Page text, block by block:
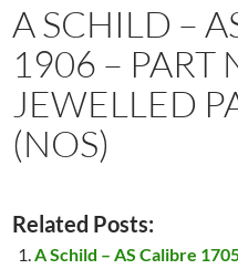
A SCHILD –
1906 – PART
JEWELLED
(NOS)
Related Posts:
A Schild – AS Calibre